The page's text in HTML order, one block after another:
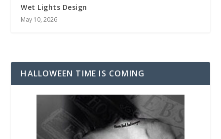
Wet Lights Design
May 10, 2026
HALLOWEEN TIME IS COMING